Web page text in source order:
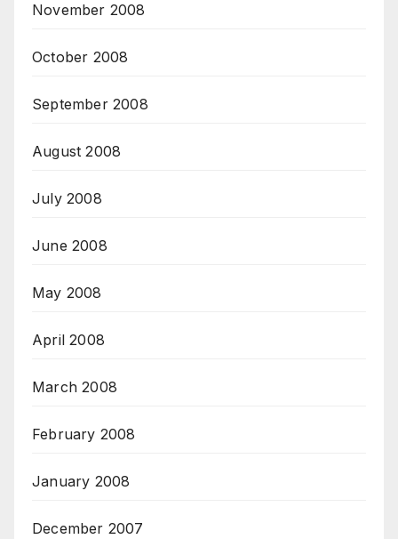
November 2008
October 2008
September 2008
August 2008
July 2008
June 2008
May 2008
April 2008
March 2008
February 2008
January 2008
December 2007